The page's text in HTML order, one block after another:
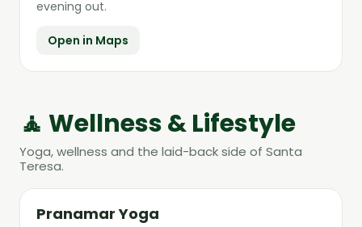
evening out.
Open in Maps
🧘 Wellness & Lifestyle
Yoga, wellness and the laid-back side of Santa
Teresa.
Pranamar Yoga